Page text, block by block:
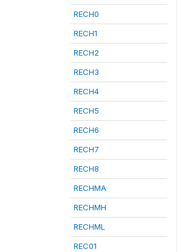
RECH0
RECH1
RECH2
RECH3
RECH4
RECH5
RECH6
RECH7
RECH8
RECHMA
RECHMH
RECHML
REC01